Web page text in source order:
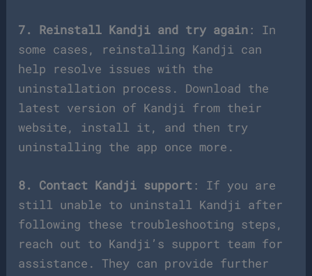
7. Reinstall Kandji and try again : In
some cases, reinstalling Kandji can
help resolve issues with the
uninstallation process. Download the
latest version of Kandji from their
website, install it, and then try
uninstalling the app once more.
8. Contact Kandji support : If you are
still unable to uninstall Kandji after
following these troubleshooting steps,
reach out to Kandji’s support team for
assistance. They can provide further